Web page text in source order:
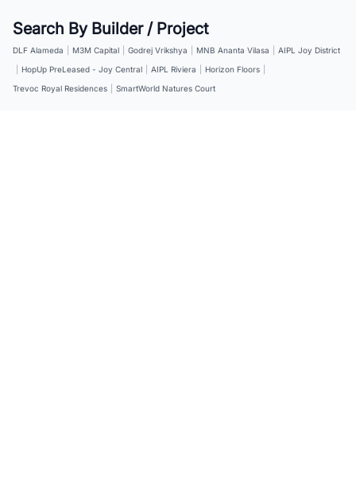
Search By Builder / Project
DLF Alameda M3M Capital Godrej Vrikshya MNB Ananta Vilasa
AIPL Joy District
HopUp PreLeased - Joy Central AIPL Riviera Horizon Floors
Trevoc Royal Residences
SmartWorld Natures Court